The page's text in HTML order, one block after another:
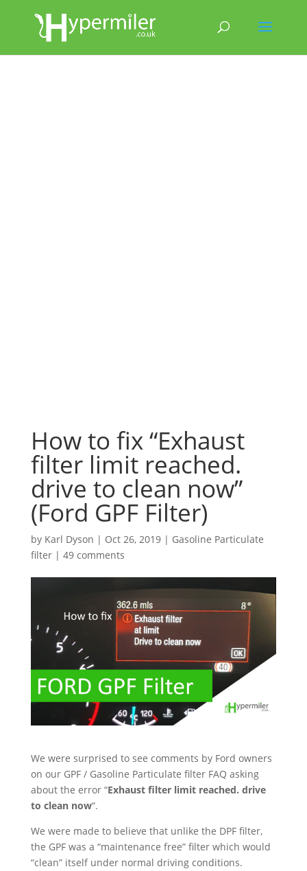
How to fix “Exhaust
filter limit reached.
drive to clean now”
(Ford GPF Filter)
by Karl Dyson | Oct 26, 2019| Gasoline Particulate
filter| 49 comments
We were surprised to see comments by Ford owners
on our GPF / Gasoline Particulate filter FAQ asking
about the error “Exhaust filter limit reached. drive
to clean now“.
We were made to believe that unlike the DPF filter,
the GPF was a “maintenance free” filter which would
“clean” itself under normal driving conditions.